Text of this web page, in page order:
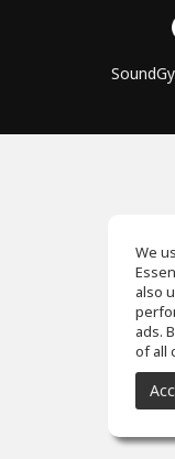
We
also
ads.
of all